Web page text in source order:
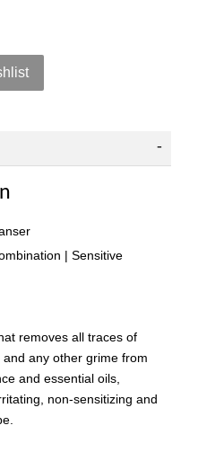
| Sensitive
removes all traces of
any other grime from
and essential oils,
non-sensitizing and